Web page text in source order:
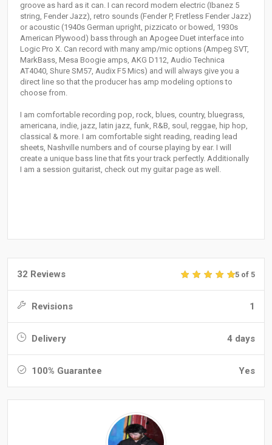
groove as hard as it can. I can record modern electric (Ibanez 5
string, Fender Jazz), retro sounds (Fender P, Fretless Fender Jazz)
or acoustic (1940s German upright, pizzicato or bowed, 1930s
American Plywood) bass through an Apogee Duet interface into
Logic Pro X. Can record with many amp/mic options (Ampeg SVT,
MarkBass, Mesa Boogie amps, AKG D112, Audio Technica
AT4040, Shure SM57, Audix F5 Mics) and will always give you a
direct line so that the producer has amp modeling options to
choose from.
I am comfortable recording pop, rock, blues, country, bluegrass,
americana, indie, jazz, latin jazz, funk, R&B, soul, reggae, hip hop,
classical & more. I am comfortable sight reading, reading lead
sheets, Nashville numbers and of course playing by ear. I will
create a unique bass line that fits your track perfectly. Additionally
I am a session guitarist, check out my guitar page as well.
32 Reviews 5 of 5
Revisions 1
Delivery 4 days
100% Guarantee Yes